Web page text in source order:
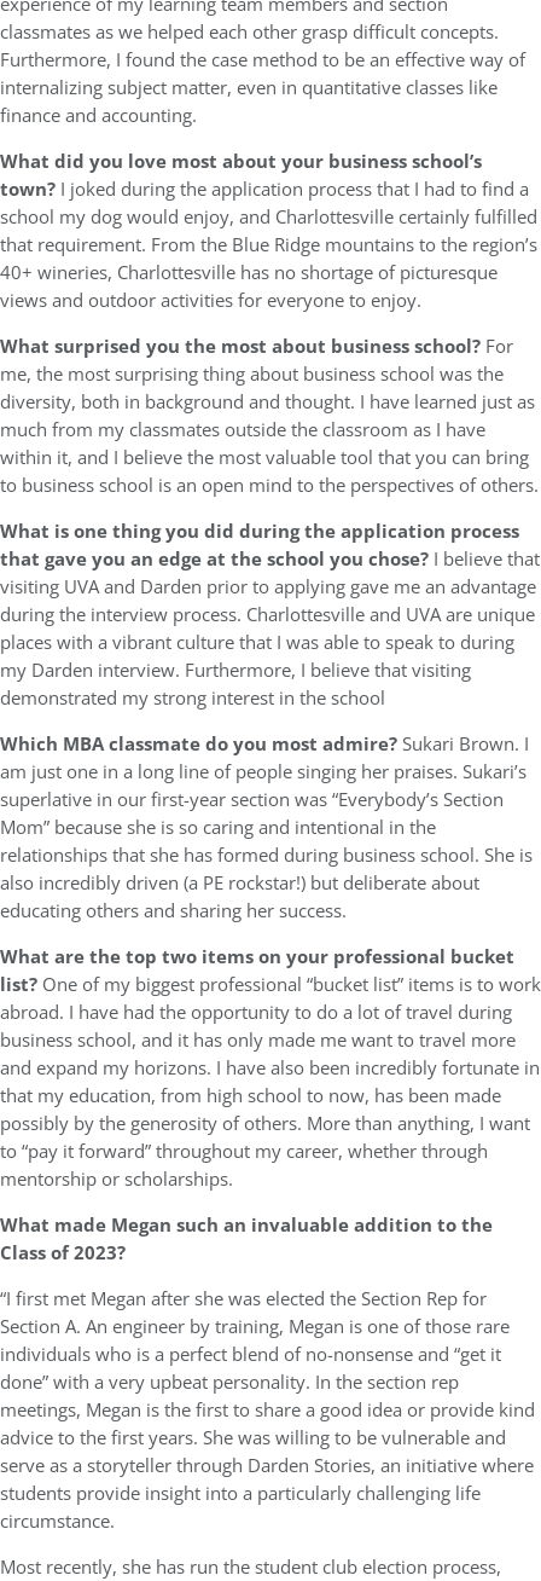
classmates as we helped each other grasp difficult concepts.
Furthermore, I found the case method to be an effective way of
internalizing subject matter, even in quantitative classes like
finance and accounting.
What did you love most about your business school’s
town? I joked during the application process that I had to find a
school my dog would enjoy, and Charlottesville certainly fulfilled
that requirement. From the Blue Ridge mountains to the region’s
40+ wineries, Charlottesville has no shortage of picturesque
views and outdoor activities for everyone to enjoy.
What surprised you the most about business school? For
me, the most surprising thing about business school was the
diversity, both in background and thought. I have learned just as
much from my classmates outside the classroom as I have
within it, and I believe the most valuable tool that you can bring
to business school is an open mind to the perspectives of others.
What is one thing you did during the application process
that gave you an edge at the school you chose? I believe that
visiting UVA and Darden prior to applying gave me an advantage
during the interview process. Charlottesville and UVA are unique
places with a vibrant culture that I was able to speak to during
my Darden interview. Furthermore, I believe that visiting
demonstrated my strong interest in the school
Which MBA classmate do you most admire?Sukari Brown. I
am just one in a long line of people singing her praises. Sukari’s
superlative in our first-year section was “Everybody’s Section
Mom” because she is so caring and intentional in the
relationships that she has formed during business school. She is
also incredibly driven (a PE rockstar!) but deliberate about
educating others and sharing her success.
What are the top two items on your professional bucket
list? One of my biggest professional “bucket list” items is to work
abroad. I have had the opportunity to do a lot of travel during
business school, and it has only made me want to travel more
and expand my horizons. I have also been incredibly fortunate in
that my education, from high school to now, has been made
possibly by the generosity of others. More than anything, I want
to “pay it forward” throughout my career, whether through
mentorship or scholarships.
What made Megan such an invaluable addition to the
Class of 2023?
“I first met Megan after she was elected the Section Rep for
Section A. An engineer by training, Megan is one of those rare
individuals who is a perfect blend of no-nonsense and “get it
done” with a very upbeat personality. In the section rep
meetings, Megan is the first to share a good idea or provide kind
advice to the first years. She was willing to be vulnerable and
serve as a storyteller through Darden Stories, an initiative where
students provide insight into a particularly challenging life
circumstance.
Most recently, she has run the student club election process,